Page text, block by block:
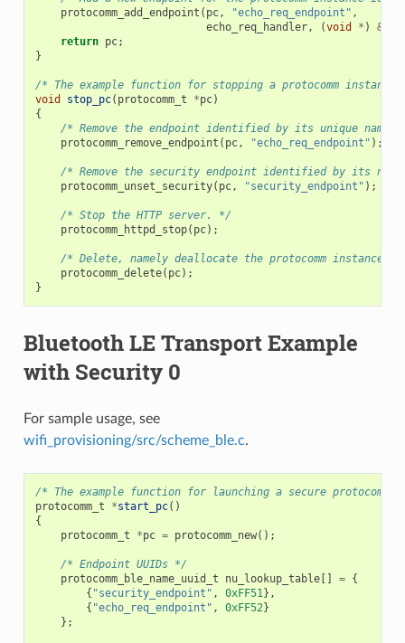
protocomm_add_endpoint ( pc, "echo_req_endpoint" ,
echo_req_handler, (void * ) &
return pc;
}
/* The example function for stopping a protocomm
void
stop_pc( protocomm_t *pc)
{
/* Remove the endpoint identified by its unique name.
protocomm_remove_endpoint ( pc, "echo_req_endpoint" );
/* Remove the security endpoint identified by its
protocomm_unset_security( pc, "security_endpoint" );
/* Stop the HTTP server. */
protocomm_httpd_stop( pc);
/* Delete, namely deallocate the protocomm instance.
protocomm_delete( pc);
}
Bluetooth LE Transport Example
with Security 0
For sample usage, see
wifi_provisioning/src/scheme_ble.c.
/* The example function for launching a secure protocomm
protocomm_t
*start_pc()
{
protocomm_t
*pc = protocomm_new();
/* Endpoint UUIDs */
protocomm_ble_name_uuid_t
nu_lookup_table[] = {
{ "security_endpoint" , 0xFF51},
{ "echo_req_endpoint" , 0xFF52}
};